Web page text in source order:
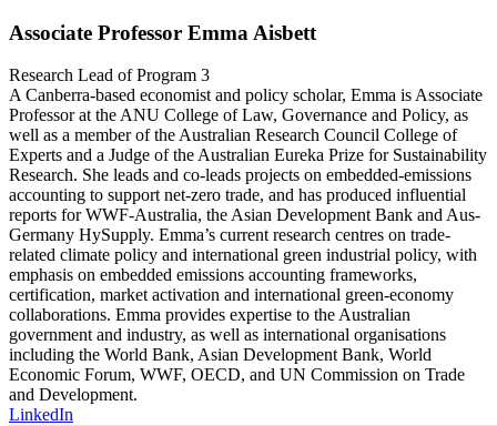
Associate Professor Emma Aisbett
Research Lead of Program 3
A Canberra-based economist and policy scholar, Emma is Associate
Professor at the ANU College of Law, Governance and Policy, as
well as a member of the Australian Research Council College of
Experts and a Judge of the Australian Eureka Prize for Sustainability
Research. She leads and co-leads projects on embedded-emissions
accounting to support net-zero trade, and has produced influential
reports for WWF-Australia, the Asian Development Bank and Aus-
Germany HySupply. Emma’s current research centres on trade-
related climate policy and international green industrial policy, with
emphasis on embedded emissions accounting frameworks,
certification, market activation and international green-economy
collaborations. Emma provides expertise to the Australian
government and industry, as well as international organisations
including the World Bank, Asian Development Bank, World
Economic Forum, WWF, OECD, and UN Commission on Trade
and Development.
LinkedIn